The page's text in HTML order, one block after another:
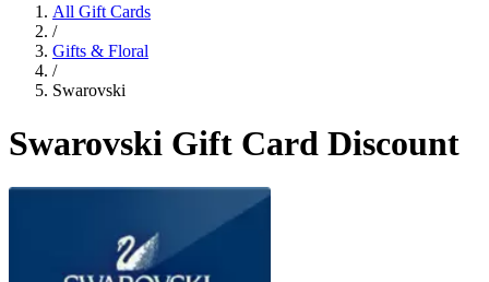
All Gift Cards
/
Gifts & Floral
/
Swarovski
Swarovski Gift Card Discount